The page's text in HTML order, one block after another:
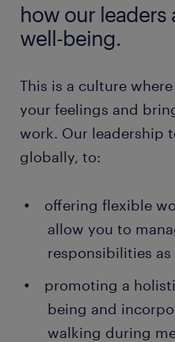
how our leaders
well-being.
This is a culture
your feelings and
work. Our leadership
globally, to:
offering flexible
allow you to
responsibilities as
promoting a
being and
walking during